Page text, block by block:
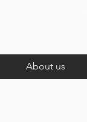
About us